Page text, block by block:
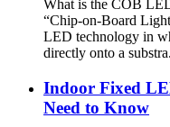
What is the COB
“Chip-on-Board
LED technology in
directly onto a
Indoor Fixed
Need to Know